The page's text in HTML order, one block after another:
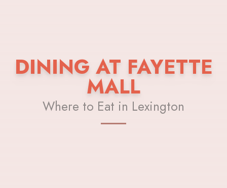
DINING AT FAYETTE
MALL
Where to Eat in Lexington